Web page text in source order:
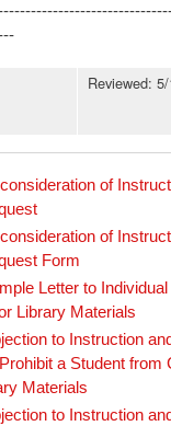
of
of
Form
Letter to
Library Materials
to Instruction
a Student from
Materials
to Instruction